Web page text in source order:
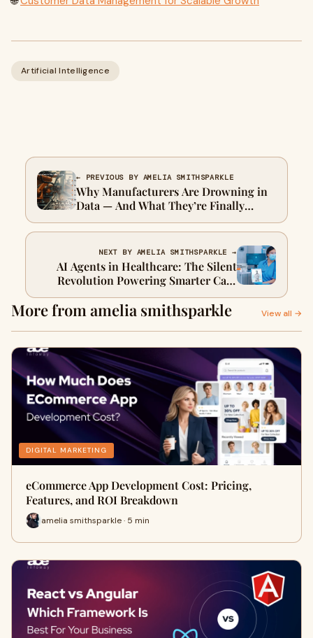
Artificial Intelligence
← PREVIOUS BY AMELIA SMITHSPARKLE
Why Manufacturers Are Drowning in
Data — And What They’re Finally
Doing About It
NEXT BY AMELIA SMITHSPARKLE →
AI Agents in Healthcare: The Silent
Revolution Powering Smarter Care
and Faster Insights
More from amelia smithsparkle View all →
DIGITAL MARKETING
eCommerce App Development Cost: Pricing,
Features, and ROI Breakdown
amelia smithsparkle · 5 min